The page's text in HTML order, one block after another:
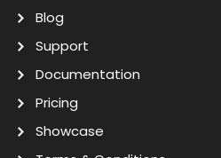
Blog
Support
Documentation
Pricing
Showcase